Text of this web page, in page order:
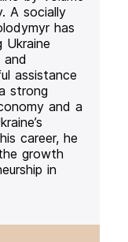
A socially
has
and
assistance
strong
and a
career, he
growth
in